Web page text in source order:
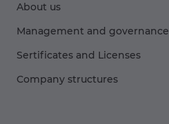
About us
Management and governance
Sertificates and Licenses
Company structures